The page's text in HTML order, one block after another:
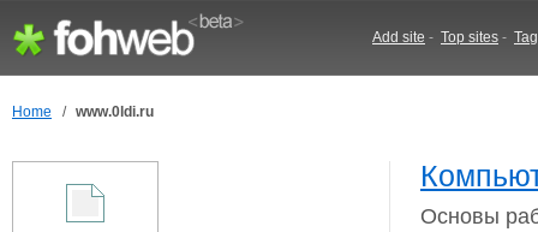
Add site - Top sites -
Home / www.0ldi.ru
Основы